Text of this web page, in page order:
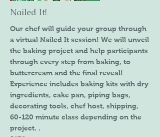
Nailed It!
Our chef will guide your group through
a virtual Nailed It session! We will unveil
the baking project and help participants
through every step from baking, to
buttercream and the final reveal!
Experience includes baking kits with dry
ingredients, cake pan, piping bags,
decorating tools, chef host, shipping,
60-120 minute class depending on the
project. .